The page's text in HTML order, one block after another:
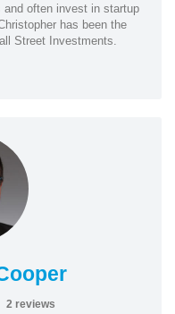
and often invest in startup
has been the
Street Investments.
2 reviews